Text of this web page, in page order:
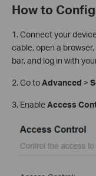
How to
1. Connect your
cable, open a
bar, and log in with
2. Go toAdvanced >
3. EnableAccess